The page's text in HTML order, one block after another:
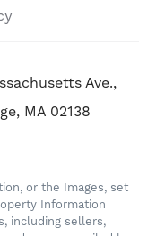
Ave.,
MA 02138
or the Images, set
Information
including sellers,